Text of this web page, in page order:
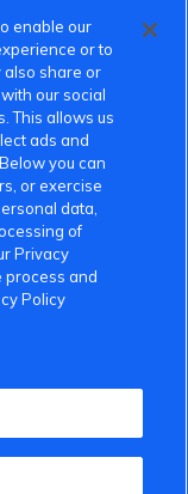
enable our
or to
also share or
our social
This allows us
ads and
you can
or exercise
data,
of
Privacy
process and
Policy